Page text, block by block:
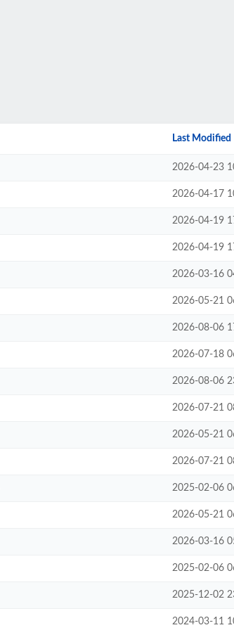
Last Modified
2026-04-23
2026-04-17
2026-04-19
2026-04-19
2026-03-16
2026-05-21
2026-08-06
2026-07-18
2026-08-06
2026-07-21
2026-05-21
2026-07-21
2025-02-06
2026-05-21
2026-03-16
2025-02-06
2025-12-02
2024-03-11